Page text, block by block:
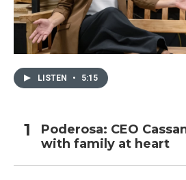
LISTEN • 5:15
Poderosa: CEO
with family at heart